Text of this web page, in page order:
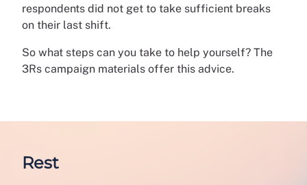
respondents did not get to take sufficient breaks
on their last shift.
So what steps can you take to help yourself? The
3Rs campaign materials offer this advice.
Rest